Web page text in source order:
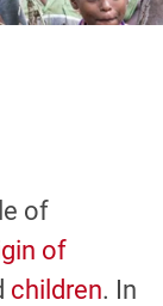
of
of
children. In